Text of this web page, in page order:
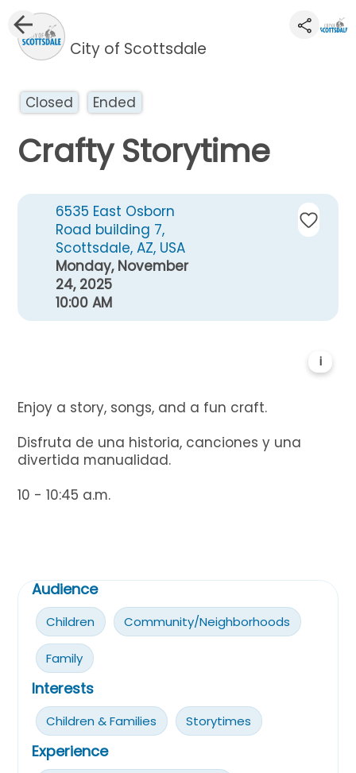
City of Scottsdale
Closed Ended
Crafty Storytime
6535 East Osborn
Road building 7,
Scottsdale, AZ, USA
Monday, November
24, 2025
10:00 AM
i
Enjoy a story, songs, and a fun craft.
Disfruta de una historia, canciones y una
divertida manualidad.
10 - 10:45 a.m.
Audience
Children Community/Neighborhoods
Family
Interests
Children & Families Storytimes
Experience